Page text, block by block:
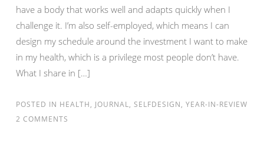
have a body that works well and adapts quickly when I
challenge it. I’m also self-employed, which means I can
design my schedule around the investment I want to make
in my health, which is a privilege most people don’t have.
What I share in […]
POSTED IN HEALTH, JOURNAL, SELFDESIGN, YEAR-IN-REVIEW
2 COMMENTS